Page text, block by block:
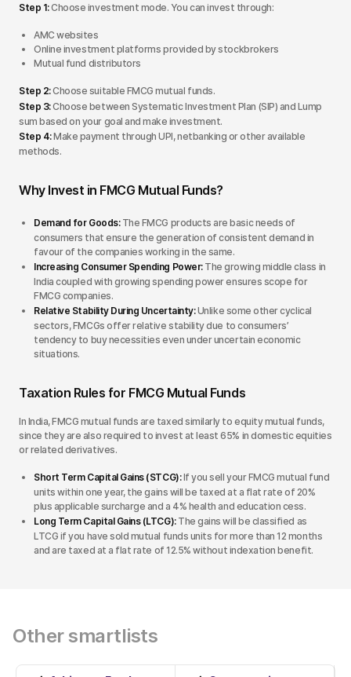
Step 1:Choose investment mode. You can invest through:
AMC websites
Online investment platforms provided by stockbrokers
Mutual fund distributors
Step 2:Choose suitable FMCG mutual funds.
Step 3:Choose between Systematic Investment Plan (SIP) and Lump
sum based on your goal and make investment.
Step 4:Make payment through UPI, netbanking or other available
methods.
Why Invest in FMCG Mutual Funds?
Demand for Goods:The FMCG products are basic needs of
consumers that ensure the generation of consistent demand in
favour of the companies working in the same.
Increasing Consumer Spending Power:The growing middle class in
India coupled with growing spending power ensures scope for
FMCG companies.
Relative Stability During Uncertainty:Unlike some other cyclical
sectors, FMCGs offer relative stability due to consumers’
tendency to buy necessities even under uncertain economic
situations.
Taxation Rules for FMCG Mutual Funds
In India, FMCG mutual funds are taxed similarly to equity mutual funds,
since they are also required to invest at least 65% in domestic equities
or related derivatives.
Short Term Capital Gains (STCG):If you sell your FMCG mutual fund
units within one year, the gains will be taxed at a flat rate of 20%
plus applicable surcharge and a 4% health and education cess.
Long Term Capital Gains (LTCG):The gains will be classified as
LTCG if you have sold mutual funds units for more than 12 months
and are taxed at a flat rate of 12.5% without indexation benefit.
Other smartlists